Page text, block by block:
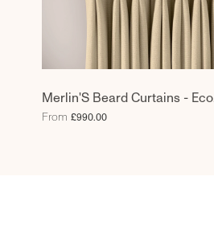
Merlin'S Beard Curtains - Eco
Weave - Limpet
From £990.00